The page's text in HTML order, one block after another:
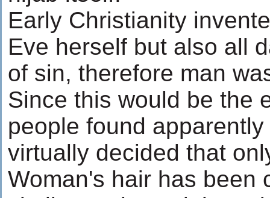
Early Christianity
Eve herself but also all
of sin, therefore man
Since this would be the
people found
virtually decided that
Woman's hair has been